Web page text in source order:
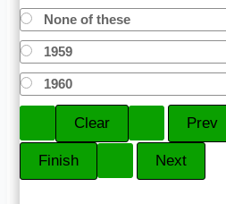
None of these
1959
1960